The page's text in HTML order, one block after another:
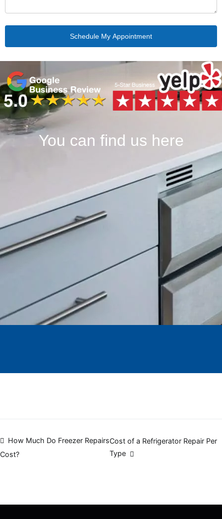
You can find us here
Post
navigation
How Much Do Freezer Repairs
Cost?
Cost of a Refrigerator Repair Per
Type